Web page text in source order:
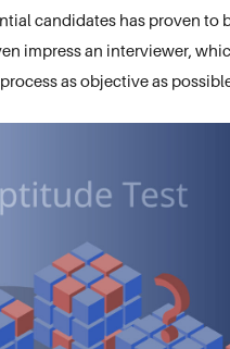
candidates has proven to
impress an interviewer,
as objective as